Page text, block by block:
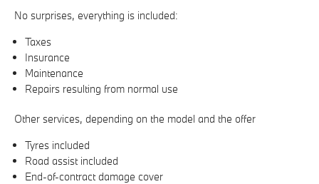
No surprises, everything is included:
Taxes
Insurance
Maintenance
Repairs resulting from normal use
Other services, depending on the model and the offer
Tyres included
Road assist included
End-of-contract damage cover